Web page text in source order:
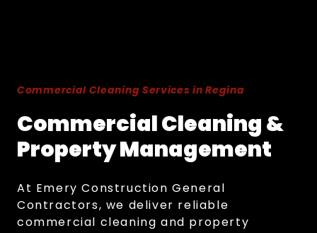
Commercial Cleaning Services in Regina
Commercial Cleaning &
Property Management
At Emery Construction General
Contractors, we deliver reliable
commercial cleaning and property